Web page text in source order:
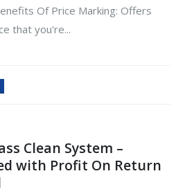
Of Price Marking: Offers
that you're...
Clean System –
with Profit On Return